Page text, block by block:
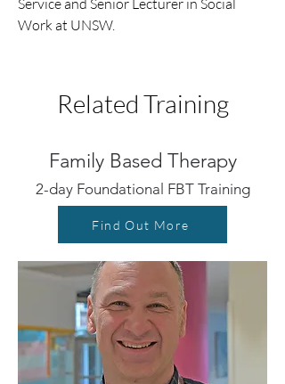
Service and Senior Lecturer in Social
Work at UNSW.
Related Training
Family Based Therapy
2-day Foundational FBT Training
Find Out More